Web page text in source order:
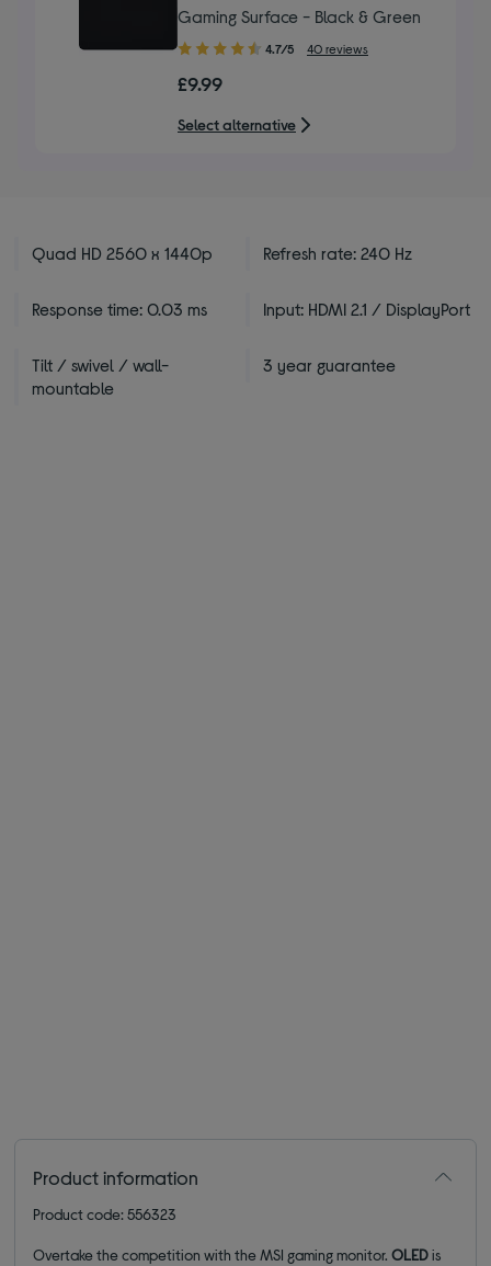
Gaming Surface - Black & Green
4.70
of
5
stars
4.7/5 40 reviews
£9.99
Select alternative
Quad HD 2560 x 1440p Refresh rate: 240 Hz
Response time: 0.03 ms Input: HDMI 2.1 / DisplayPort
Tilt / swivel / wall-
mountable
3 year guarantee
Product information
Product code: 556323
Overtake the competition with the MSI gaming monitor.OLEDis